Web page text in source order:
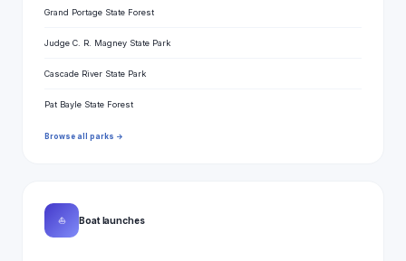
Grand Portage State Forest
Judge C. R. Magney State Park
Cascade River State Park
Pat Bayle State Forest
Browse all parks →
⛵ Boat launches